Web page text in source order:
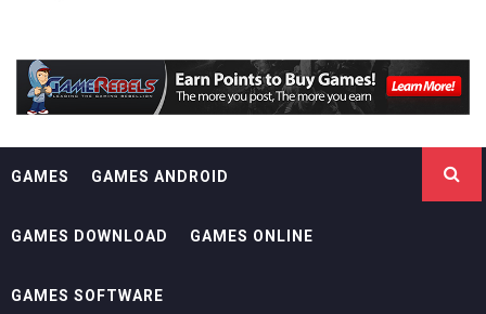
GAMES GAMES ANDROID
GAMES DOWNLOAD GAMES ONLINE
GAMES SOFTWARE